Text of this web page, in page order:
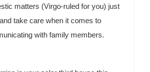
matters (Virgo-ruled for you) just
take care when it comes to
with family members.